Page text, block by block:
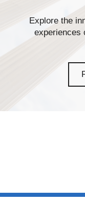
Explore the
experiences